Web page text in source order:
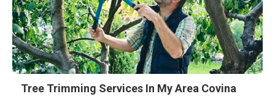
Tree Trimming Services In My Area Covina